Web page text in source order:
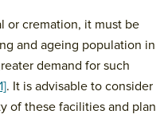
or cremation, it must be
and ageing population in
demand for such
. It is advisable to consider
of these facilities and plan